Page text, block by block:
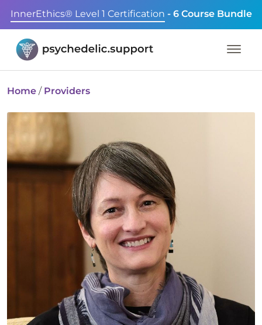
InnerEthics® Level 1 Certification - 6 Course Bundle
Home / Providers